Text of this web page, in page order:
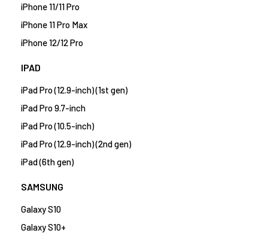
iPhone 11/11 Pro
iPhone 11 Pro Max
iPhone 12/12 Pro
IPAD
iPad Pro (12.9-inch) (1st gen)
iPad Pro 9.7-inch
iPad Pro (10.5-inch)
iPad Pro (12.9-inch) (2nd gen)
iPad (6th gen)
SAMSUNG
Galaxy S10
Galaxy S10+